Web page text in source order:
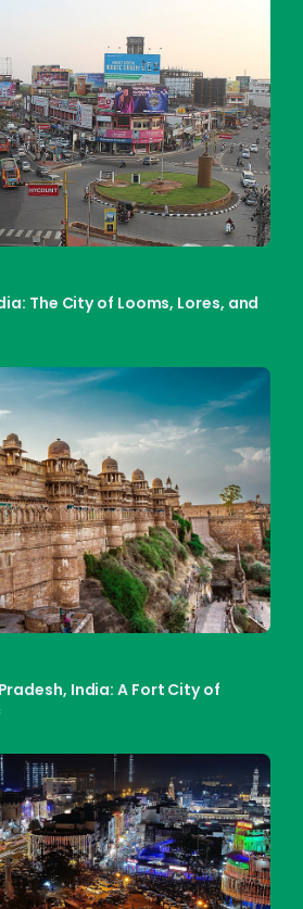
The City of Looms, Lores, and
India: A Fort City of